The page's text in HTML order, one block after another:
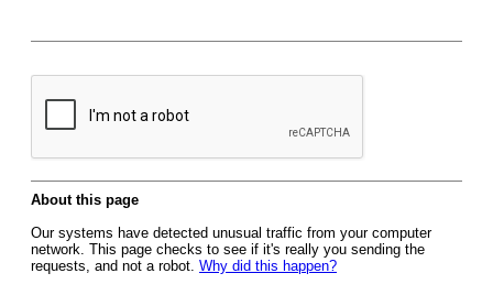
About this page
Our systems have detected unusual traffic from your computer
network. This page checks to see if it's really you sending the
requests, and not a robot. Why did this happen?